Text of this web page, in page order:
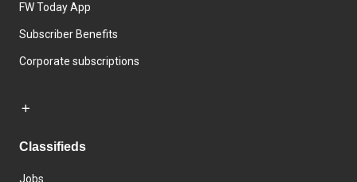
FW Today App
Subscriber Benefits
Corporate subscriptions
Classifieds
Jobs